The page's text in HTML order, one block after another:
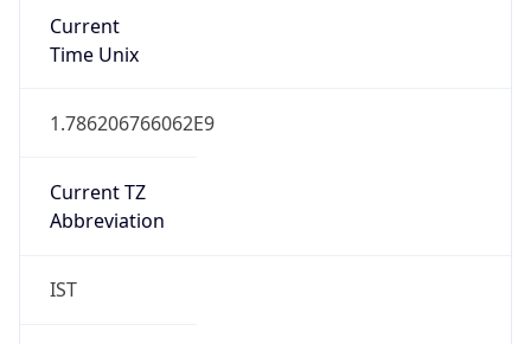
Current
Time Unix
1.786206766062E9
Current TZ
Abbreviation
IST